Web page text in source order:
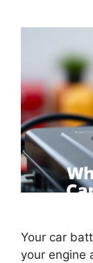
Your car
your engine